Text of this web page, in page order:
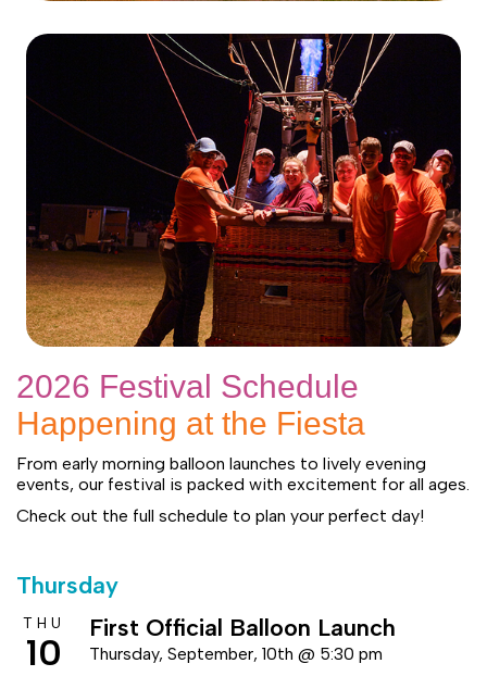
2026 Festival Schedule
Happening at the Fiesta
From early morning balloon launches to lively evening
events, our festival is packed with excitement for all ages.
Check out the full schedule to plan your perfect day!
Thursday
THU
10
First Official Balloon Launch
Thursday, September, 10th @ 5:30 pm